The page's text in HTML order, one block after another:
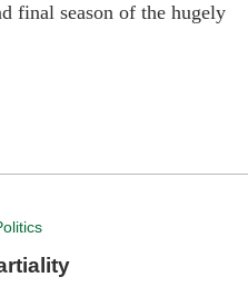
final season of the hugely